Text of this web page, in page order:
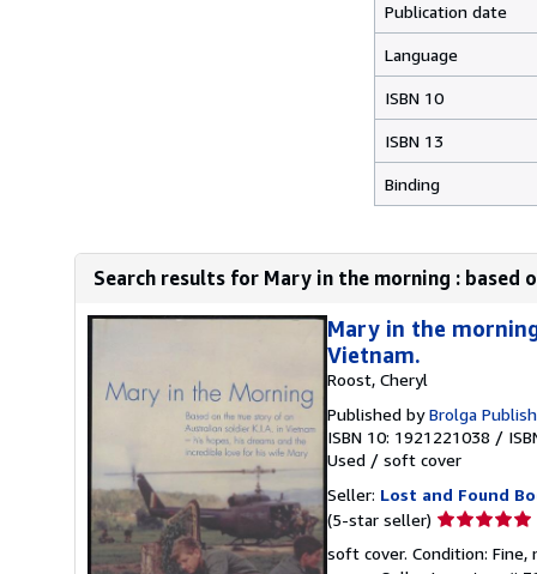
Publication date
Language
ISBN 10
ISBN 13
Binding
Search results for Mary in the morning : based
Mary in the
Vietnam.
Roost, Cheryl
Published byBrolga
ISBN 10: 1921221038 /
Used / soft cover
Seller: Lost and Found
(5-star seller) Seller
5
soft cover. Condition: